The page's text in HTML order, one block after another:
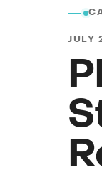
SPM
Customer
CWM
WSD
Workplace
JULY